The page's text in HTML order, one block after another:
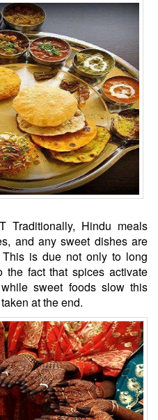
Traditionally, Hindu meals
and any sweet dishes are
is due not only to long
the fact that spices activate
sweet foods slow this
at the end.